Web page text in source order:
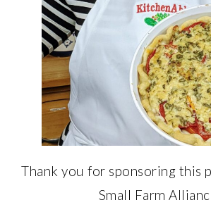
Thank you for sponsoring this
Small Farm